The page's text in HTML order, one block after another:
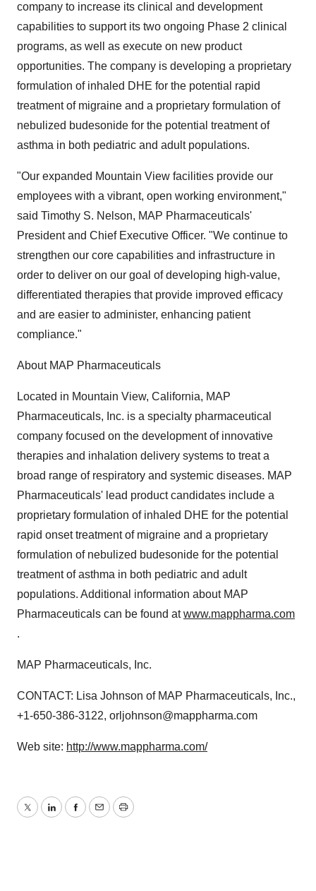
company to increase its clinical and development
capabilities to support its two ongoing Phase 2 clinical
programs, as well as execute on new product
opportunities. The company is developing a proprietary
formulation of inhaled DHE for the potential rapid
treatment of migraine and a proprietary formulation of
nebulized budesonide for the potential treatment of
asthma in both pediatric and adult populations.
"Our expanded Mountain View facilities provide our
employees with a vibrant, open working environment,"
said Timothy S. Nelson, MAP Pharmaceuticals'
President and Chief Executive Officer. "We continue to
strengthen our core capabilities and infrastructure in
order to deliver on our goal of developing high-value,
differentiated therapies that provide improved efficacy
and are easier to administer, enhancing patient
compliance."
About MAP Pharmaceuticals
Located in Mountain View, California, MAP
Pharmaceuticals, Inc. is a specialty pharmaceutical
company focused on the development of innovative
therapies and inhalation delivery systems to treat a
broad range of respiratory and systemic diseases. MAP
Pharmaceuticals' lead product candidates include a
proprietary formulation of inhaled DHE for the potential
rapid onset treatment of migraine and a proprietary
formulation of nebulized budesonide for the potential
treatment of asthma in both pediatric and adult
populations. Additional information about MAP
Pharmaceuticals can be found atwww.mappharma.com
.
MAP Pharmaceuticals, Inc.
CONTACT: Lisa Johnson of MAP Pharmaceuticals, Inc.,
+1-650-386-3122, orljohnson@mappharma.com
Web site: http://www.mappharma.com/
TwitterLinkedInFacebook
EmailPrint